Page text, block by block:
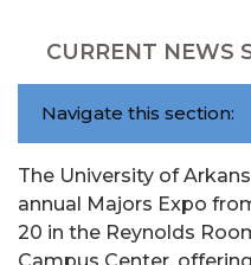
CURRENT NEWS
Navigate this section:
The University of
annual Majors Expo
20 in the Reynolds